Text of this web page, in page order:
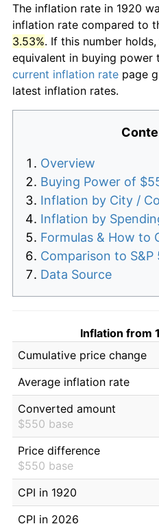
The inflation rate in 1920
inflation rate compared to
3.53%. If this number
equivalent in buying power
current inflation rate page
latest inflation rates.
Overview
Buying Power of
Inflation by City /
Inflation by
Formulas & How to
Comparison to S&P
Data Source
Inflation from
Cumulative price change
Average inflation rate
Converted amount
$550 base
Price difference
$550 base
CPI in 1920
CPI in 2026